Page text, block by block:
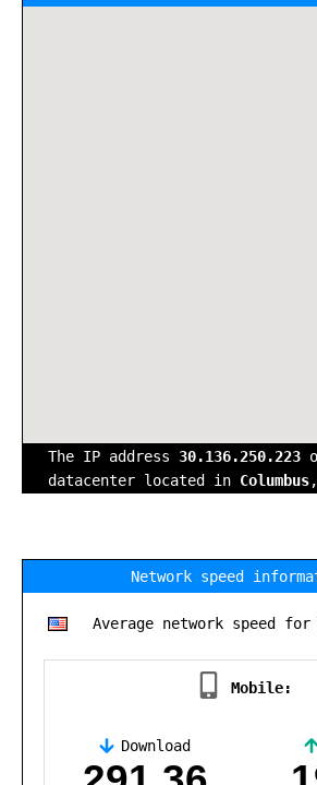
The IP address 30.136.250.223
datacenter located in Columbus,
Network speed
Average network speed
Mobile:
Download